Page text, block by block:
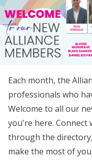
Each month, the
professionals who
Welcome to all our
you're here. Connect
through the
make the most of